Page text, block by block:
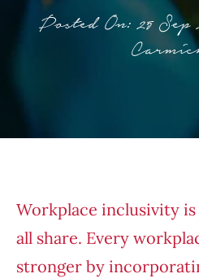
Posted On: 25
Workplace inclusivity
all share. Every
stronger by